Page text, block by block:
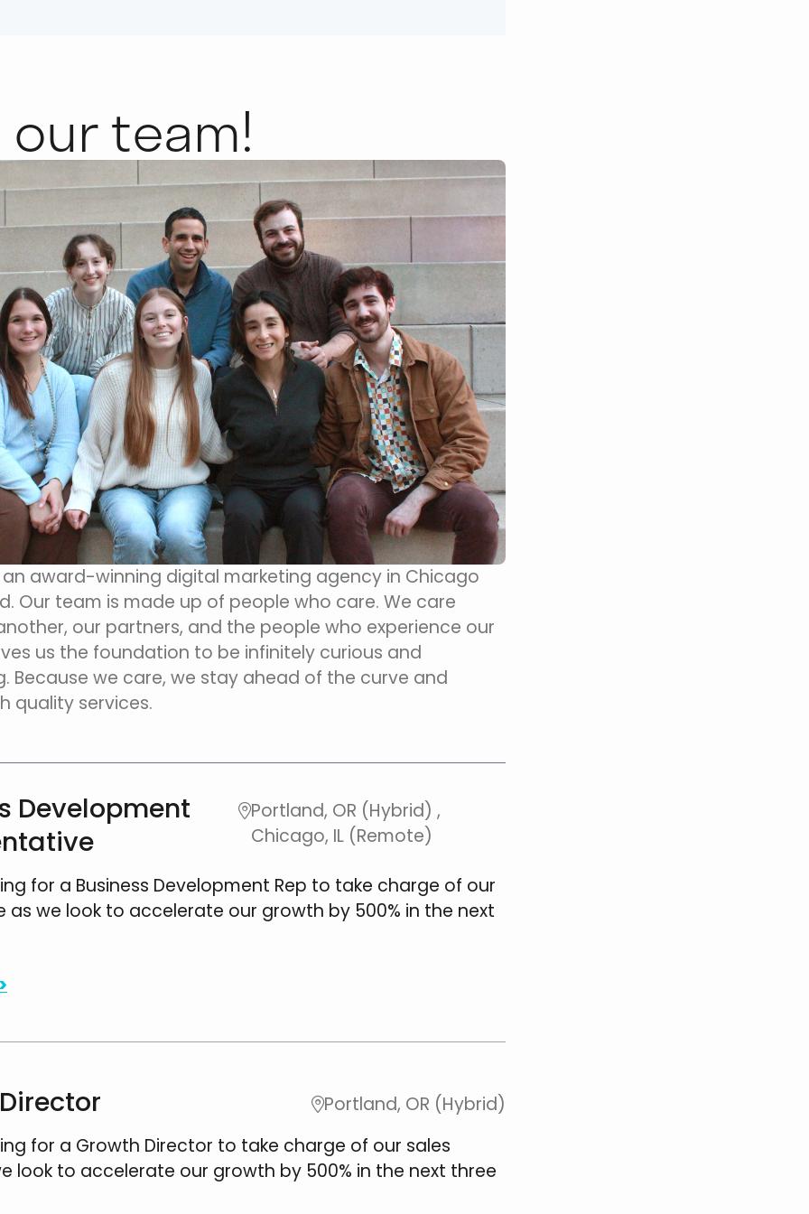
our team!
an award-winning digital marketing agency in Chicago
Our team is made up of people who care. We care
our partners, and the people who experience our
us the foundation to be infinitely curious and
Because we care, we stay ahead of the curve and
quality services.
Development
Portland, OR (Hybrid) ,
Chicago, IL (Remote)
for a Business Development Rep to take charge of our
as we look to accelerate our growth by 500% in the next
Portland, OR (Hybrid)
for a Growth Director to take charge of our sales
look to accelerate our growth by 500% in the next three